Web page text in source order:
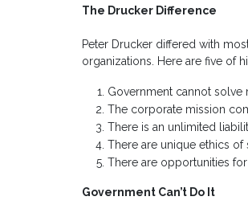
The Drucker Difference
Peter Drucker differed with
organizations. Here are five of
Government cannot
The corporate mission
There is an unlimited
There are unique ethics
There are opportunities
Government Can’t Do It